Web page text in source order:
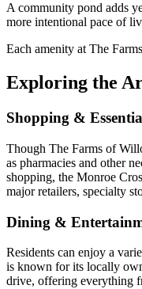
A community pond adds
more intentional pace of
Each amenity at The
Exploring the
Shopping &
Though The Farms of
as pharmacies and other
shopping, the Monroe
major retailers, specialty
Dining &
Residents can enjoy a
is known for its locally
drive, offering everything